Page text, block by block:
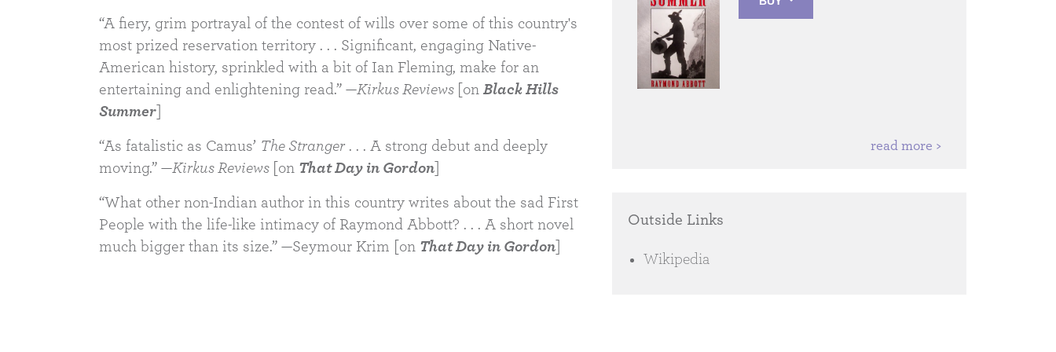
“A fiery, grim portrayal of the contest of wills over some of this country's
most prized reservation territory . . . Significant, engaging Native-
American history, sprinkled with a bit of Ian Fleming, make for an
entertaining and enlightening read.” —Kirkus Reviews [on Black Hills
Summer
“As fatalistic as Camus’ The Stranger . . . A strong debut and deeply
moving.” —Kirkus Reviews [on That Day in Gordon
“What other non-Indian author in this country writes about the sad First
People with the life-like intimacy of Raymond Abbott? . . . A short novel
much bigger than its size.” —Seymour Krim [on That Day in Gordon
read more >
Outside Links
Wikipedia